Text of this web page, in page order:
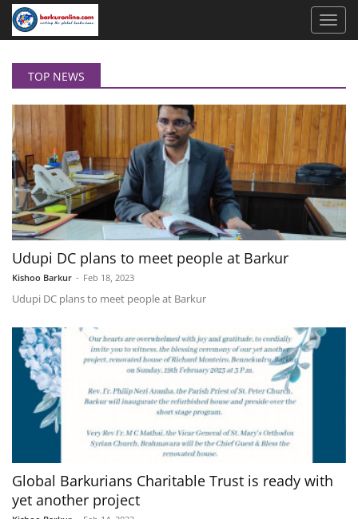
TOP NEWS
Udupi DC plans to meet people at Barkur
Kishoo Barkur - Feb 18, 2023
Udupi DC plans to meet people at Barkur
Global Barkurians Charitable Trust is ready with
yet another project